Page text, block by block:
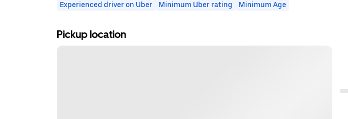
Experienced driver on Uber Minimum Uber rating Minimum Age
Pickup location